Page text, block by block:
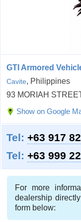
GTI Armored
Cavite, Philippines
93 MORIAH
Show on Google
Tel: +63 917
Tel: +63 999
For more
dealership
form below: